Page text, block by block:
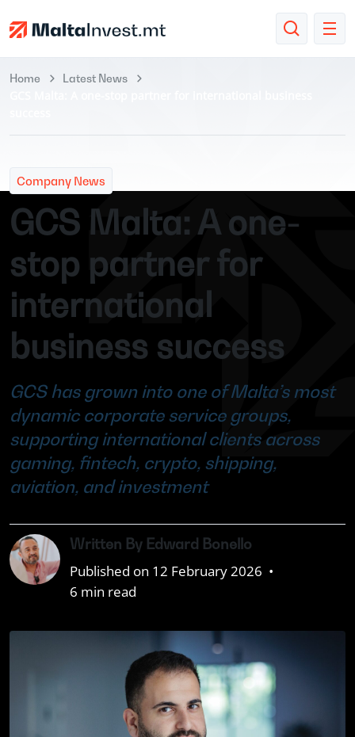
Home Latest News
Company News
GCS Malta: A one-
stop partner for
international
business success
GCS has grown into one of Malta’s most
dynamic corporate service groups,
supporting international clients across
gaming, fintech, crypto, shipping,
aviation, and investment
Written By Edward Bonello
Published on 12 February 2026 •
6 min read